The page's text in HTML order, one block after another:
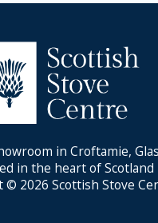
in Croftamie,
in the heart of Scotland
© 2026 Scottish Stove